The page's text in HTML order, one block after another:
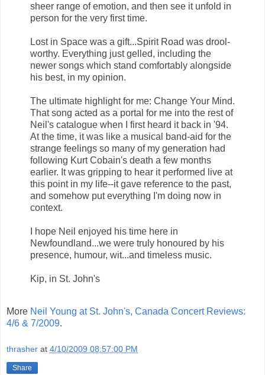
sheer range of emotion, and then see it unfold in
person for the very first time.
Lost in Space was a gift...Spirit Road was drool-
worthy. Everything just gelled, including the
newer songs which stand comfortably alongside
his best, in my opinion.
The ultimate highlight for me: Change Your Mind.
That song acted as a portal for me into the rest of
Neil's catalogue when I first heard it back in '94.
At the time, it was like a musical band-aid for the
strange feelings so many of my generation had
following Kurt Cobain's death a few months
earlier. It was gripping to hear it performed live at
this point in my life--it gave reference to the past,
and somehow put everything I'm doing now in
context.
I hope Neil enjoyed his time here in
Newfoundland...we were truly honoured by his
presence, humour, wit...and timeless music.
Kip, in St. John's
More Neil Young at St. John's, Canada Concert Reviews:
4/6 & 7/2009.
thrasher at 4/10/2009 08:57:00 PM
Share